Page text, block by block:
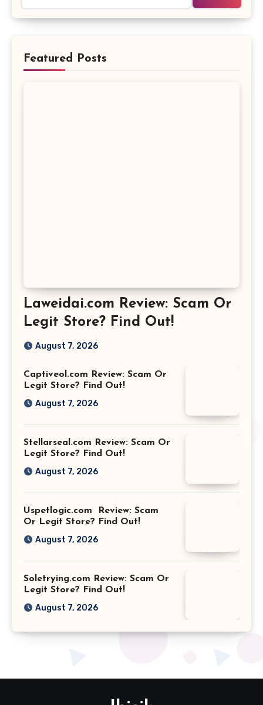
Featured Posts
Laweidai.com Review: Scam Or
Legit Store? Find Out!
August 7, 2026
Captiveol.com Review: Scam Or
Legit Store? Find Out!
August 7, 2026
Stellarseal.com Review: Scam Or
Legit Store? Find Out!
August 7, 2026
Uspetlogic.com Review: Scam
Or Legit Store? Find Out!
August 7, 2026
Soletrying.com Review: Scam Or
Legit Store? Find Out!
August 7, 2026